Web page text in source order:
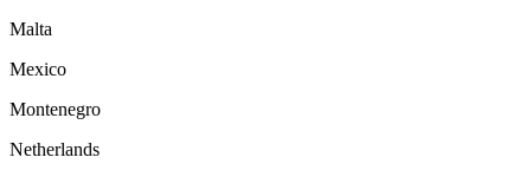
Malta
Mexico
Montenegro
Netherlands